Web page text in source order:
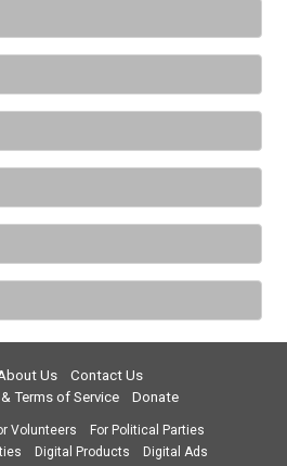
Us
Contact Us
Terms of Service
Donate
Volunteers
For Political Parties
Digital Products Digital Ads